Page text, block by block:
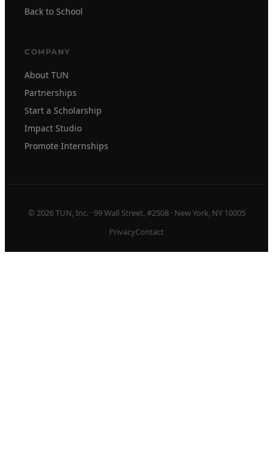
Back to School
COMPANY
About TUN
Partnerships
Start a Scholarship
Impact Studio
Promote Internships
© 2026 TUN, Inc. · 99 Wall Street, #2508 · New York, NY 10005
PrivacyContact